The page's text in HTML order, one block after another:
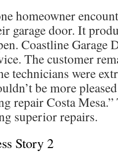
homeowner
garage door. It
Coastline Garage
The customer
technicians were
be more
repair Costa
superior repairs.
Story 2